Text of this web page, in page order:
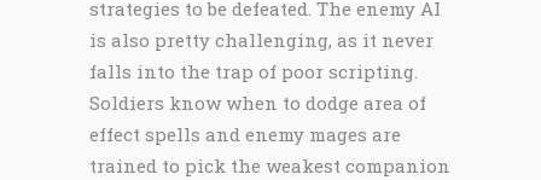
strategies to be defeated. The enemy AI
is also pretty challenging, as it never
falls into the trap of poor scripting.
Soldiers know when to dodge area of
effect spells and enemy mages are
trained to pick the weakest companion